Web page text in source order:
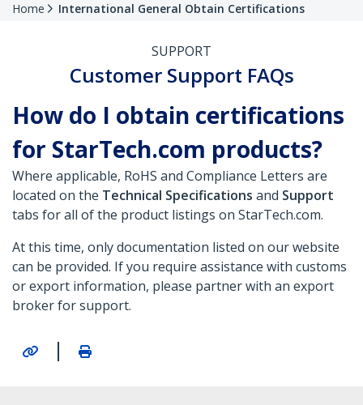
Home International General Obtain Certifications
SUPPORT
Customer Support FAQs
How do I obtain certifications
for StarTech.com products?
Where applicable, RoHS and Compliance Letters are
located on the Technical Specifications and Support
tabs for all of the product listings on StarTech.com.
At this time, only documentation listed on our website
can be provided. If you require assistance with customs
or export information, please partner with an export
broker for support.
|